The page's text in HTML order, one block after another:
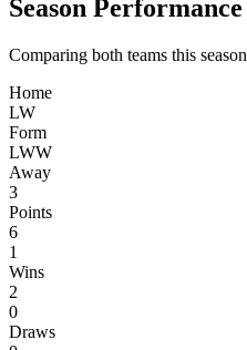
Season Performance
Comparing both teams this season
Home
LW
Form
LWW
Away
3
Points
6
1
Wins
2
0
Draws